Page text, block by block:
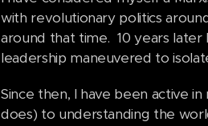
with revolutionary politics
around that time. 10 years
leadership maneuvered to
Since then, I have been active
does) to understanding the